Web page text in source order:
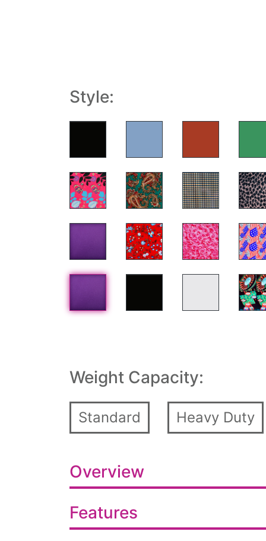
Style:
Weight Capacity:
Standard Heavy Duty
Overview
Features